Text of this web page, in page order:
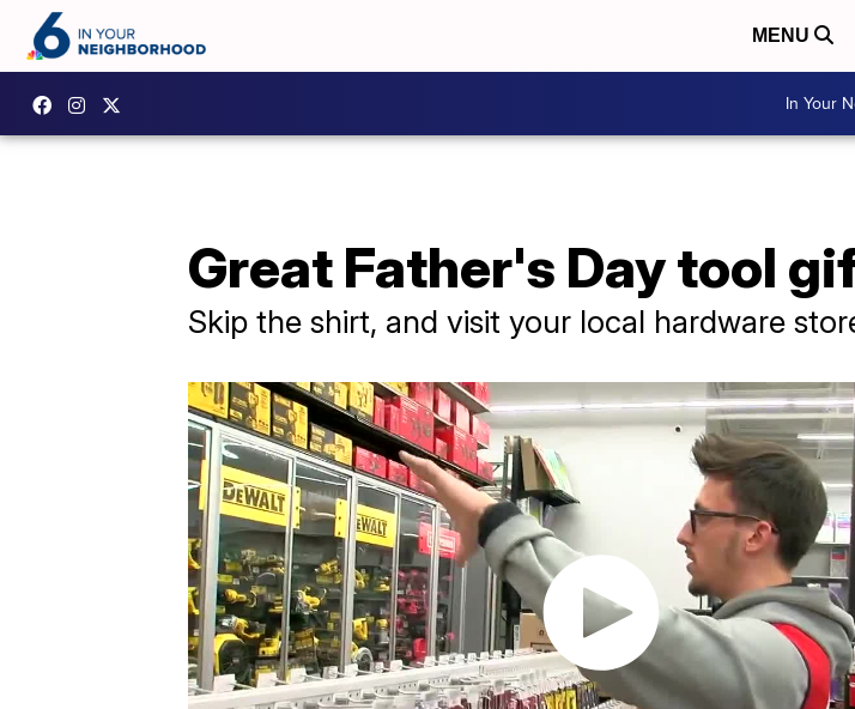
MENU
In Your
Great Father's Day tool
Skip the shirt, and visit your local hardware